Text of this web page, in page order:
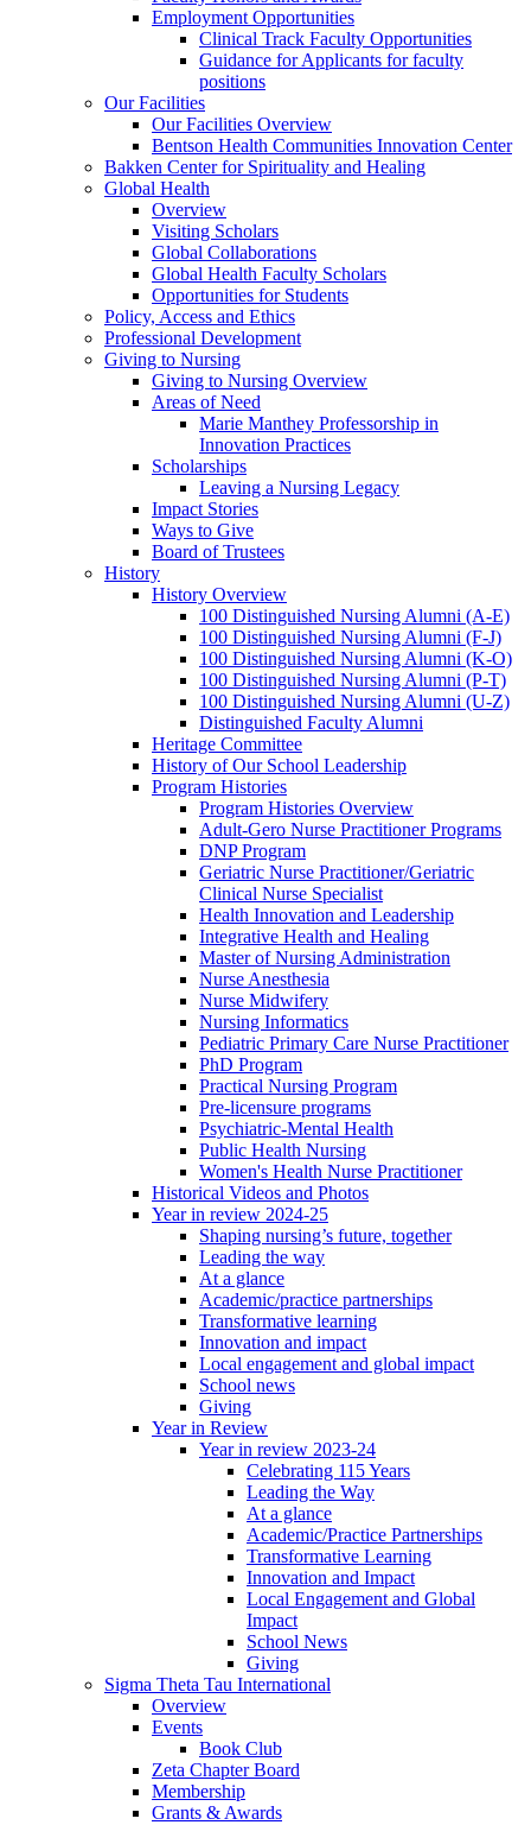
Employment Opportunities
Clinical Track Faculty Opportunities
Guidance for Applicants for faculty
positions
Our Facilities
Our Facilities Overview
Bentson Health Communities Innovation Center
Bakken Center for Spirituality and Healing
Global Health
Overview
Visiting Scholars
Global Collaborations
Global Health Faculty Scholars
Opportunities for Students
Policy, Access and Ethics
Professional Development
Giving to Nursing
Giving to Nursing Overview
Areas of Need
Marie Manthey Professorship in
Innovation Practices
Scholarships
Leaving a Nursing Legacy
Impact Stories
Ways to Give
Board of Trustees
History
History Overview
100 Distinguished Nursing Alumni (A-E)
100 Distinguished Nursing Alumni (F-J)
100 Distinguished Nursing Alumni (K-O)
100 Distinguished Nursing Alumni (P-T)
100 Distinguished Nursing Alumni (U-Z)
Distinguished Faculty Alumni
Heritage Committee
History of Our School Leadership
Program Histories
Program Histories Overview
Adult-Gero Nurse Practitioner Programs
DNP Program
Geriatric Nurse Practitioner/Geriatric
Clinical Nurse Specialist
Health Innovation and Leadership
Integrative Health and Healing
Master of Nursing Administration
Nurse Anesthesia
Nurse Midwifery
Nursing Informatics
Pediatric Primary Care Nurse Practitioner
PhD Program
Practical Nursing Program
Pre-licensure programs
Psychiatric-Mental Health
Public Health Nursing
Women's Health Nurse Practitioner
Historical Videos and Photos
Year in review 2024-25
Shaping nursing’s future, together
Leading the way
At a glance
Academic/practice partnerships
Transformative learning
Innovation and impact
Local engagement and global impact
School news
Giving
Year in Review
Year in review 2023-24
Celebrating 115 Years
Leading the Way
At a glance
Academic/Practice Partnerships
Transformative Learning
Innovation and Impact
Local Engagement and Global
Impact
School News
Giving
Sigma Theta Tau International
Overview
Events
Book Club
Zeta Chapter Board
Membership
Grants & Awards